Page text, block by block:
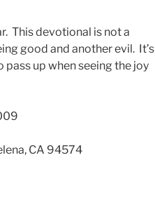
This devotional is not a
good and another evil. It’s
up when seeing the joy
CA 94574